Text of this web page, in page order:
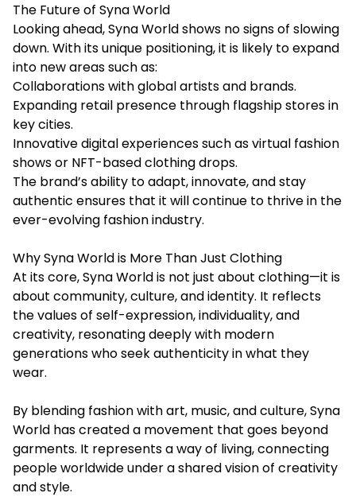
The Future of Syna World
Looking ahead, Syna World shows no signs of slowing
down. With its unique positioning, it is likely to expand
into new areas such as:
Collaborations with global artists and brands.
Expanding retail presence through flagship stores in
key cities.
Innovative digital experiences such as virtual fashion
shows or NFT-based clothing drops.
The brand’s ability to adapt, innovate, and stay
authentic ensures that it will continue to thrive in the
ever-evolving fashion industry.
Why Syna World is More Than Just Clothing
At its core, Syna World is not just about clothing—it is
about community, culture, and identity. It reflects
the values of self-expression, individuality, and
creativity, resonating deeply with modern
generations who seek authenticity in what they
wear.
By blending fashion with art, music, and culture, Syna
World has created a movement that goes beyond
garments. It represents a way of living, connecting
people worldwide under a shared vision of creativity
and style.